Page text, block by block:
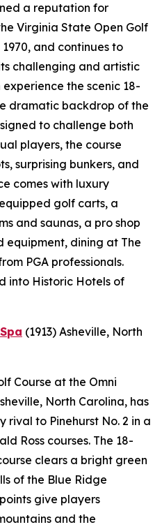
a reputation for
Virginia State Open Golf
and continues to
challenging and artistic
the scenic 18-
dramatic backdrop of the
to challenge both
players, the course
surprising bunkers, and
comes with luxury
golf carts, a
and saunas, a pro shop
equipment, dining at The
PGA professionals.
into Historic Hotels of
(1913) Asheville, North
Course at the Omni
North Carolina, has
rival to Pinehurst No. 2 in a
Ross courses. The 18-
clears a bright green
of the Blue Ridge
give players
and the